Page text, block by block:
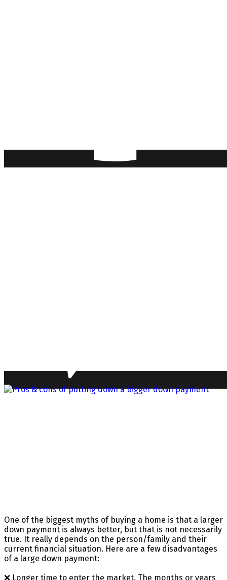
One of the biggest myths of buying a home is that a larger
down payment is always better, but that is not necessarily
true. It really depends on the person/family and their
current financial situation. Here are a few disadvantages
of a large down payment:
❌ Longer time to enter the market. The months or years